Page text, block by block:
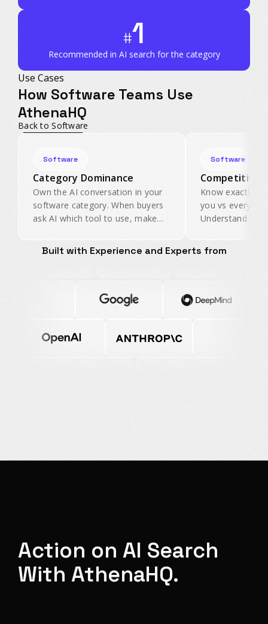
#1
Recommended in AI search for the category
Use Cases
How Software Teams Use
AthenaHQ
Back to Software
Software
Category Dominance
Own the AI conversation in your
software category. When buyers
ask AI which tool to use, make
recommendation.
Software
Competitive
Know exactly
you vs every
Understand the
your category.
Built with Experience and Experts from
Action on AI Search
With AthenaHQ.